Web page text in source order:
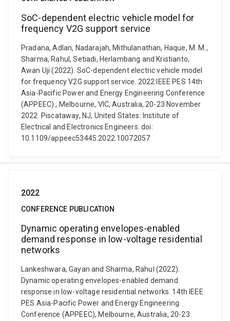
SoC-dependent electric vehicle model for
frequency V2G support service
Pradana, Adlan, Nadarajah, Mithulanathan, Haque, M. M.,
Sharma, Rahul, Setiadi, Herlambang and Kristianto,
Awan Uji (2022). SoC-dependent electric vehicle model
for frequency V2G support service. 2022 IEEE PES 14th
Asia-Pacific Power and Energy Engineering Conference
(APPEEC) , Melbourne, VIC, Australia, 20-23 November
2022. Piscataway, NJ, United States: Institute of
Electrical and Electronics Engineers. doi:
10.1109/appeec53445.2022.10072057
2022
CONFERENCE PUBLICATION
Dynamic operating envelopes-enabled
demand response in low-voltage residential
networks
Lankeshwara, Gayan and Sharma, Rahul (2022).
Dynamic operating envelopes-enabled demand
response in low-voltage residential networks. 14th IEEE
PES Asia-Pacific Power and Energy Engineering
Conference (APPEEC), Melbourne, Australia, 20-23